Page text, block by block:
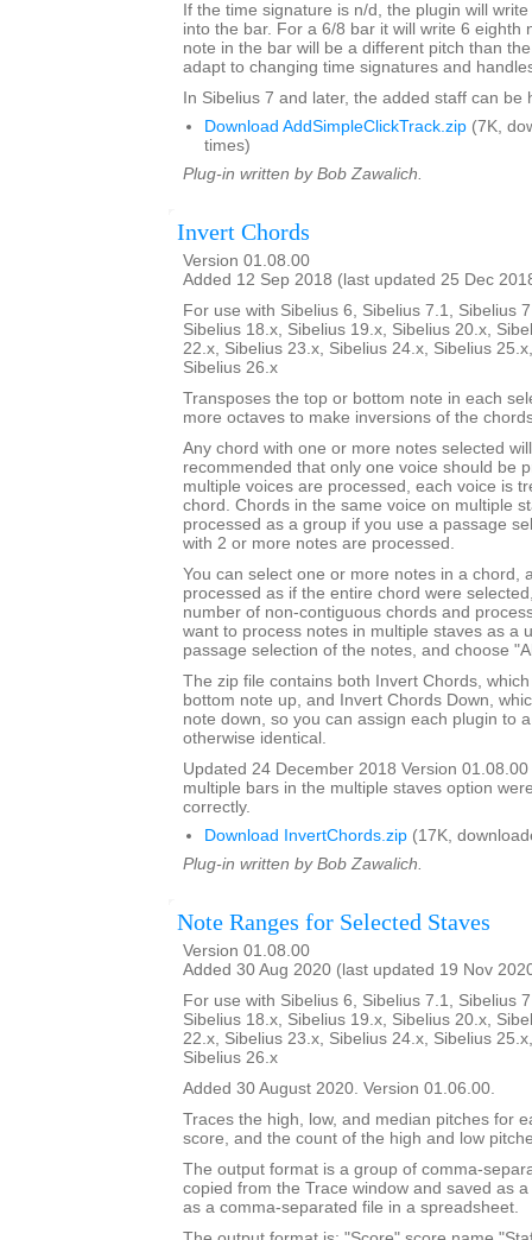
If the time signature is n/d, the plugin will
into the bar. For a 6/8 bar it will write 6 eighth
note in the bar will be a different pitch than
adapt to changing time signatures and
In Sibelius 7 and later, the added staff can be
Download AddSimpleClickTrack.zip (7K,
times)
Plug-in written by Bob Zawalich.
Invert Chords
Version 01.08.00
Added 12 Sep 2018 (last updated 25 Dec
For use with Sibelius 6, Sibelius 7.1, Sibelius
Sibelius 18.x, Sibelius 19.x, Sibelius 20.x,
22.x, Sibelius 23.x, Sibelius 24.x, Sibelius
Sibelius 26.x
Transposes the top or bottom note in each
more octaves to make inversions of the
Any chord with one or more notes selected
recommended that only one voice should be
multiple voices are processed, each voice is
chord. Chords in the same voice on multiple
processed as a group if you use a passage
with 2 or more notes are processed.
You can select one or more notes in a chord,
processed as if the entire chord were
number of non-contiguous chords and
want to process notes in multiple staves as a
passage selection of the notes, and choose
The zip file contains both Invert Chords,
bottom note up, and Invert Chords Down,
note down, so you can assign each plugin to
otherwise identical.
Updated 24 December 2018 Version
multiple bars in the multiple staves option
correctly.
Download InvertChords.zip (17K,
Plug-in written by Bob Zawalich.
Note Ranges for Selected Staves
Version 01.08.00
Added 30 Aug 2020 (last updated 19 Nov
For use with Sibelius 6, Sibelius 7.1, Sibelius
Sibelius 18.x, Sibelius 19.x, Sibelius 20.x,
22.x, Sibelius 23.x, Sibelius 24.x, Sibelius
Sibelius 26.x
Added 30 August 2020. Version 01.06.00.
Traces the high, low, and median pitches for
score, and the count of the high and low
The output format is a group of comma-
copied from the Trace window and saved as
as a comma-separated file in a spreadsheet.